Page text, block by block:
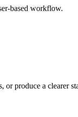
based workflow.
or produce a clearer